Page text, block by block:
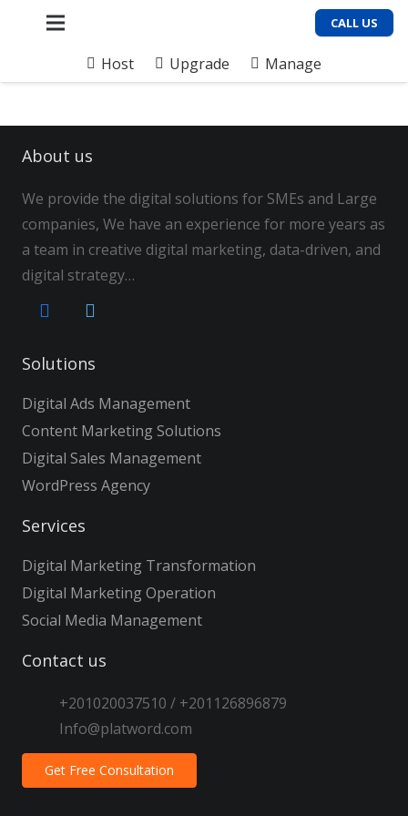
CALL US
Host Upgrade Manage
About us
We provide the digital solutions for SMEs and Large
companies, We have an experience for more years as
a team in creative digital marketing, data-driven, and
digital strategy…
Solutions
Digital Ads Management
Content Marketing Solutions
Digital Sales Management
WordPress Agency
Services
Digital Marketing Transformation
Digital Marketing Operation
Social Media Management
Contact us
+201020037510 / +201126896879
Info@platword.com
Get Free Consultation